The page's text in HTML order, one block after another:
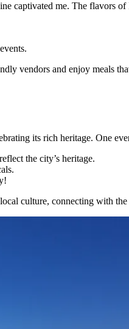
captivated me. The flavors
vendors and enjoy meals
its rich heritage. One
the city’s heritage.
culture, connecting with